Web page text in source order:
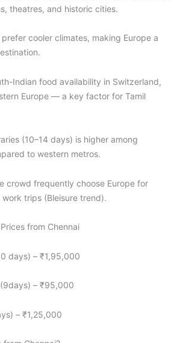
theatres, and historic cities.
cooler climates, making Europe a
Indian food availability in Switzerland,
Europe — a key factor for Tamil
(10–14 days) is higher among
to western metros.
crowd frequently choose Europe for
trips (Bleisure trend).
from Chennai
days) – ₹1,95,000
– ₹95,000
– ₹1,25,000